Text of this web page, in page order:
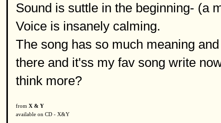
Sound is suttle in the beginning- (a
Voice is insanely calming.
The song has so much meaning
there and it'ss my fav song write
think more?
from X & Y
available on CD - X&Y